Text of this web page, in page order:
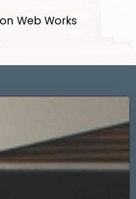
Web Works